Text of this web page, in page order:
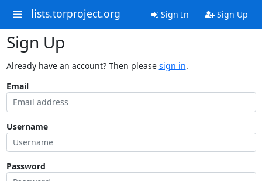
lists.torproject.org Sign In Sign Up
Sign Up
Already have an account? Then please sign in.
Email
Username
Password